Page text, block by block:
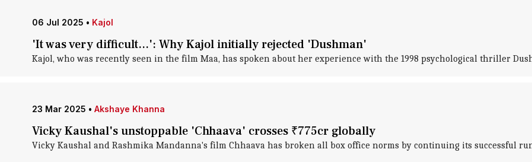
06 Jul 2025 • Kajol
'It was very difficult...': Why Kajol initially rejected 'Dushman'
Kajol, who was recently seen in the film Maa, has spoken about her experience with the 1998 psychological thriller
23 Mar 2025 • Akshaye Khanna
Vicky Kaushal's unstoppable 'Chhaava' crosses ₹775cr globally
Vicky Kaushal and Rashmika Mandanna's film Chhaava has broken all box office norms by continuing its successful